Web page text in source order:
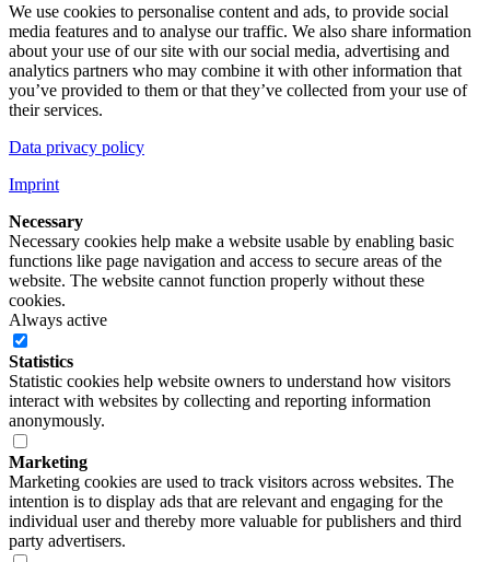
We use cookies to personalise content and ads, to provide social
media features and to analyse our traffic. We also share information
about your use of our site with our social media, advertising and
analytics partners who may combine it with other information that
you’ve provided to them or that they’ve collected from your use of
their services.
Data privacy policy
Imprint
Necessary
Necessary cookies help make a website usable by enabling basic
functions like page navigation and access to secure areas of the
website. The website cannot function properly without these
cookies.
Always active
Statistics
Statistic cookies help website owners to understand how visitors
interact with websites by collecting and reporting information
anonymously.
Marketing
Marketing cookies are used to track visitors across websites. The
intention is to display ads that are relevant and engaging for the
individual user and thereby more valuable for publishers and third
party advertisers.